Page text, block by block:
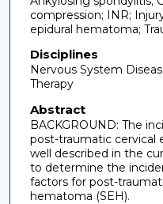
compression; INR;
epidural hematoma;
Disciplines
Nervous System
Therapy
Abstract
BACKGROUND: The
post-traumatic cervical
well described in the
to determine the
factors for post-
hematoma (SEH).